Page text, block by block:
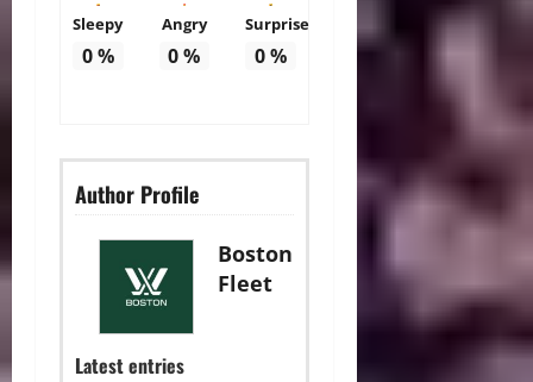
Sleepy
0%
Angry
0%
Surprise
0%
Author Profile
Boston
Fleet
Latest entries